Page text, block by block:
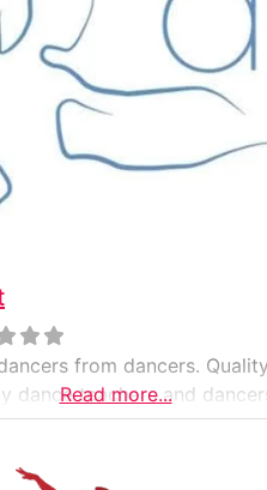
from dancers.
dance teachers and
Read more...